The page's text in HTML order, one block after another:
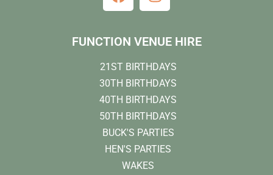
FUNCTION VENUE HIRE
21ST BIRTHDAYS
30TH BIRTHDAYS
40TH BIRTHDAYS
50TH BIRTHDAYS
BUCK'S PARTIES
HEN'S PARTIES
WAKES